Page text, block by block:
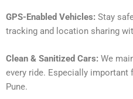
GPS-Enabled Vehicles: Stay
tracking and location sharing
Clean & Sanitized Cars: We
every ride. Especially
Pune.